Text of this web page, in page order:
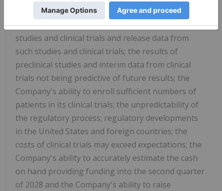
the accuracy of the Company's estimates relating
to its ability to initiate and/or complete preclinical
studies and clinical trials and release data from
such studies and clinical trials; the results of
preclinical studies and interim data from clinical
trials not being predictive of future results; the
Company's ability to enroll sufficient numbers of
patients in its clinical trials; the unpredictability of
the regulatory process; regulatory developments
in the United States and foreign countries; the
costs of clinical trials may exceed expectations; the
Company's ability to accurately estimate the cash
on hand providing funding into the second quarter
of 2028 and the Company's ability to raise